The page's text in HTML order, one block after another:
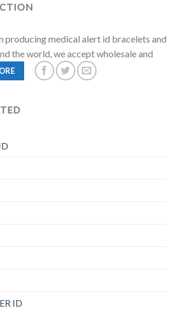
producing medical alert id bracelets and
the world, we accept wholesale and
ID